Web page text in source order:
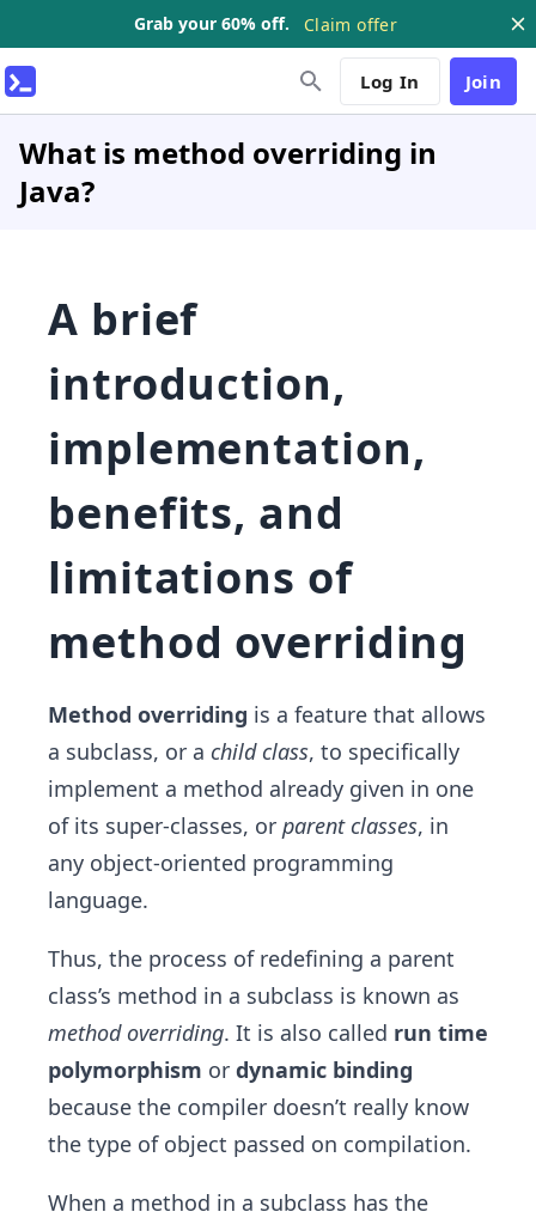
Grab your 60% off. Claim offer
Log In Join
What is method overriding in
Java?
A brief
introduction,
implementation,
benefits, and
limitations of
method overriding
Method overriding is a feature that allows
a subclass, or a child class, to specifically
implement a method already given in one
of its super-classes, or parent classes, in
any object-oriented programming
language.
Thus, the process of redefining a parent
class’s method in a subclass is known as
method overriding. It is also called run time
polymorphism or dynamic binding
because the compiler doesn’t really know
the type of object passed on compilation.
When a method in a subclass has the